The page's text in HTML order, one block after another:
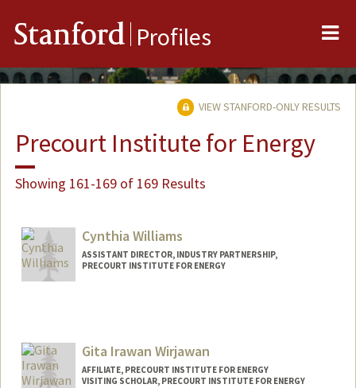
Stanford Profiles
VIEW STANFORD-ONLY RESULTS
Precourt Institute for Energy
Showing 161-169 of 169 Results
Cynthia Williams
ASSISTANT DIRECTOR, INDUSTRY PARTNERSHIP,
PRECOURT INSTITUTE FOR ENERGY
Gita Irawan Wirjawan
AFFILIATE, PRECOURT INSTITUTE FOR ENERGY
VISITING SCHOLAR, PRECOURT INSTITUTE FOR ENERGY